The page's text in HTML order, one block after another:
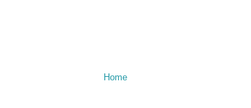
Home